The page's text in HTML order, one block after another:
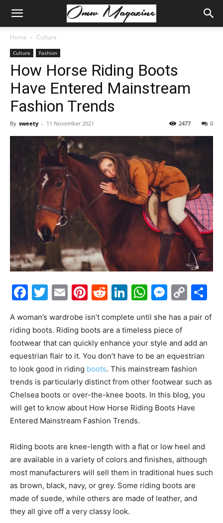
Home Culture
Culture Fashion
How Horse Riding Boots
Have Entered Mainstream
Fashion Trends
By sweety - 11 November 2021 0
2477
Facebook
Twitter
EmailPinterest
Reddit
LinkedIn
A woman’s wardrobe isn’t complete until she has a pair of
riding boots. Riding boots are a timeless piece of
footwear that can quickly enhance your style and add an
equestrian flair to it. You don’t have to be an equestrian
to look good in riding boots. This mainstream fashion
trends is particularly distinct from other footwear such as
Chelsea boots or over-the-knee boots. In this blog, you
will get to know about How Horse Riding Boots Have
Entered Mainstream Fashion Trends.
Riding boots are knee-length with a flat or low heel and
are available in a variety of colors and finishes, although
most manufacturers will sell them in traditional hues such
as brown, black, navy, or grey. Some riding boots are
made of suede, while others are made of leather, and
they all give off a very classy look.